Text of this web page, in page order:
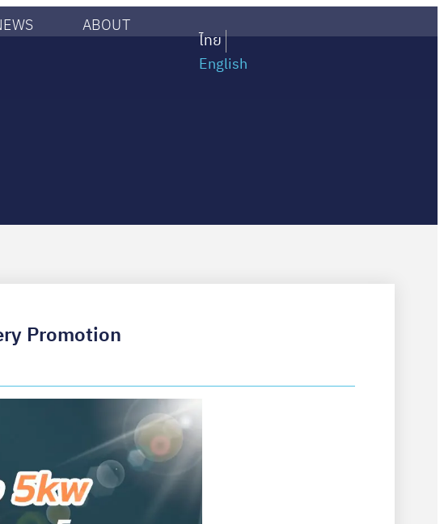
ABOUT
ไทย
English
Promotion